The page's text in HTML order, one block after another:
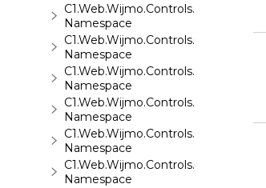
C1.Web.Wijmo.Controls.C1Sparkline
Namespace
C1.Web.Wijmo.Controls.C1Splitter
Namespace
C1.Web.Wijmo.Controls.C1SuperPanel
Namespace
C1.Web.Wijmo.Controls.C1Tabs
Namespace
C1.Web.Wijmo.Controls.C1ToolTip
Namespace
C1.Web.Wijmo.Controls.C1TreeMap
Namespace